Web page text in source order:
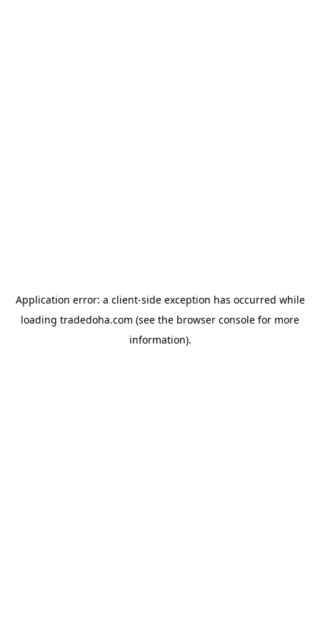
Application error: a client-side exception has occurred while
loading tradedoha.com (see the browser console for more
information).